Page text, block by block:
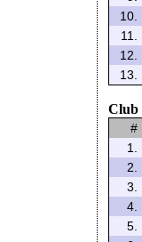
10.
11.
12.
13.
Club
#
1.
2.
3.
4.
5.